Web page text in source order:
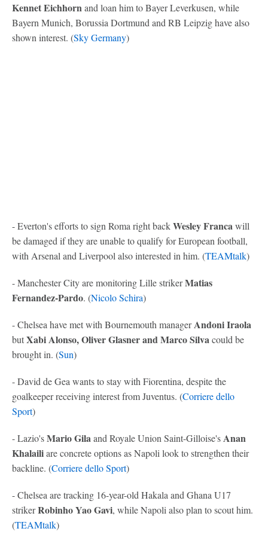
Kennet Eichhornand loan him to Bayer Leverkusen, while
Bayern Munich, Borussia Dortmund and RB Leipzig have also
shown interest. (Sky Germany)
- Everton's efforts to sign Roma right backWesley Francawill
be damaged if they are unable to qualify for European football,
with Arsenal and Liverpool also interested in him. (TEAMtalk)
- Manchester City are monitoring Lille strikerMatias
Fernandez-Pardo. (Nicolo Schira)
- Chelsea have met with Bournemouth managerAndoni Iraola
butXabi Alonso, Oliver Glasner and Marco Silvacould be
brought in. (Sun)
- David de Gea wants to stay with Fiorentina, despite the
goalkeeper receiving interest from Juventus. (Corriere dello
Sport)
- Lazio'sMario Gilaand Royale Union Saint-Gilloise'sAnan
Khalailiare concrete options as Napoli look to strengthen their
backline. (Corriere dello Sport)
- Chelsea are tracking 16-year-old Hakala and Ghana U17
strikerRobinho Yao Gavi, while Napoli also plan to scout him.
(TEAMtalk)